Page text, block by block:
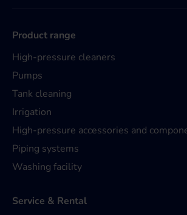
Product range
High-pressure cleaners
Pumps
Tank cleaning
Irrigation
High-pressure accessories and
Piping systems
Washing facility
Service & Rental